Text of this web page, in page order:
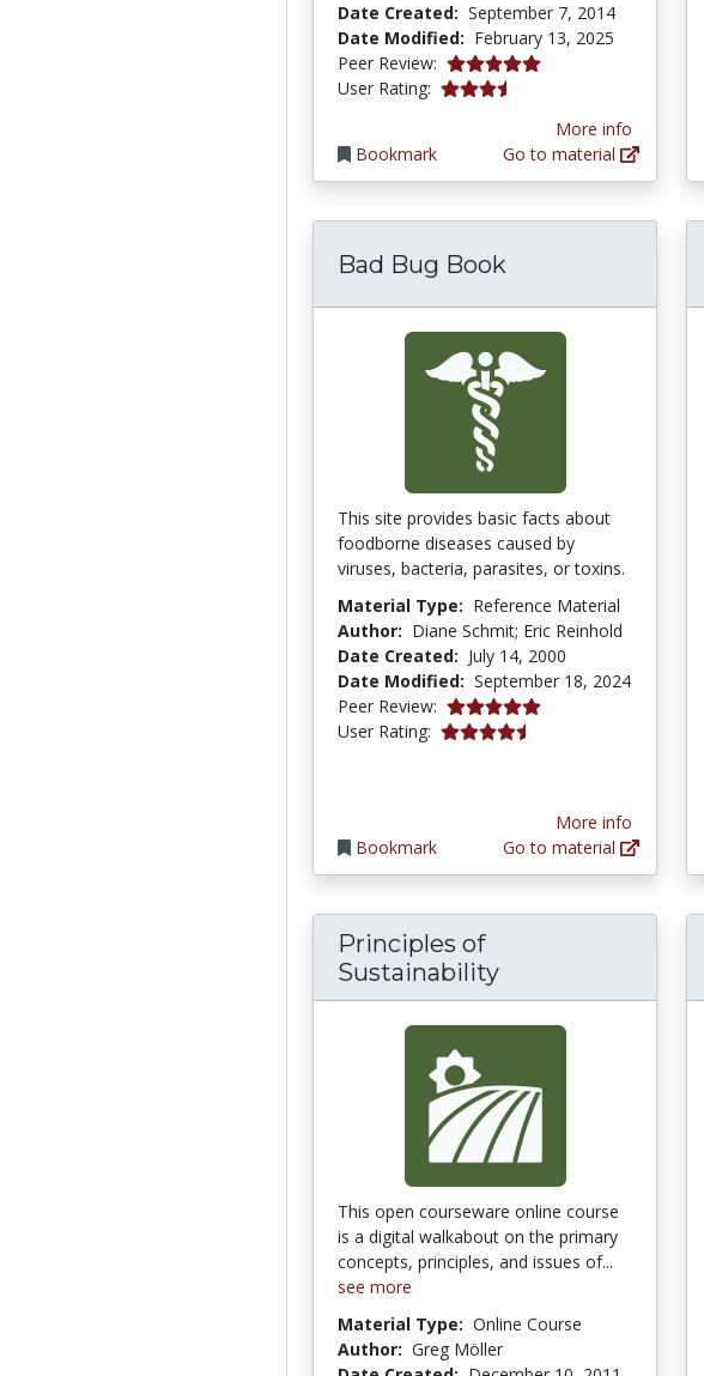
Date Created: September 7, 2014
Date Modified: February 13, 2025
Peer Review: 5.0 stars
User Rating: 3.7 stars
Bookmark
More info
Go to material
Bad Bug Book
This site provides basic facts about
foodborne diseases caused by
viruses, bacteria, parasites, or toxins.
Material Type: Reference Material
Author: Diane Schmit; Eric Reinhold
Date Created: July 14, 2000
Date Modified: September 18, 2024
Peer Review: 5.0 stars
User Rating: 4.4375 stars
Bookmark
More info
Go to material
Principles of
Sustainability
This open courseware online course
is a digital walkabout on the primary
concepts, principles, and issues of...
see more
Material Type: Online Course
Author: Greg Möller